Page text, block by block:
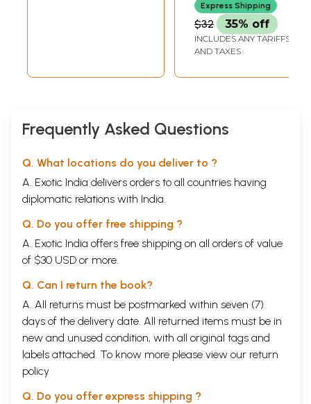
Express Shipping
$32 35% off
INCLUDES ANY TARIFFS
AND TAXES
Frequently Asked Questions
Q. What locations do you deliver to ?
A. Exotic India delivers orders to all countries having
diplomatic relations with India.
Q. Do you offer free shipping ?
A. Exotic India offers free shipping on all orders of value
of $30 USD or more.
Q. Can I return the book?
A. All returns must be postmarked within seven (7)
days of the delivery date. All returned items must be in
new and unused condition, with all original tags and
labels attached. To know more please view our return
policy
Q. Do you offer express shipping ?